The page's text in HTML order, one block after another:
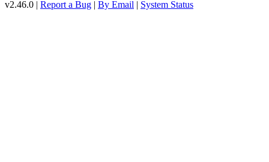
v2.46.0 | Report a Bug | By Email | System Status